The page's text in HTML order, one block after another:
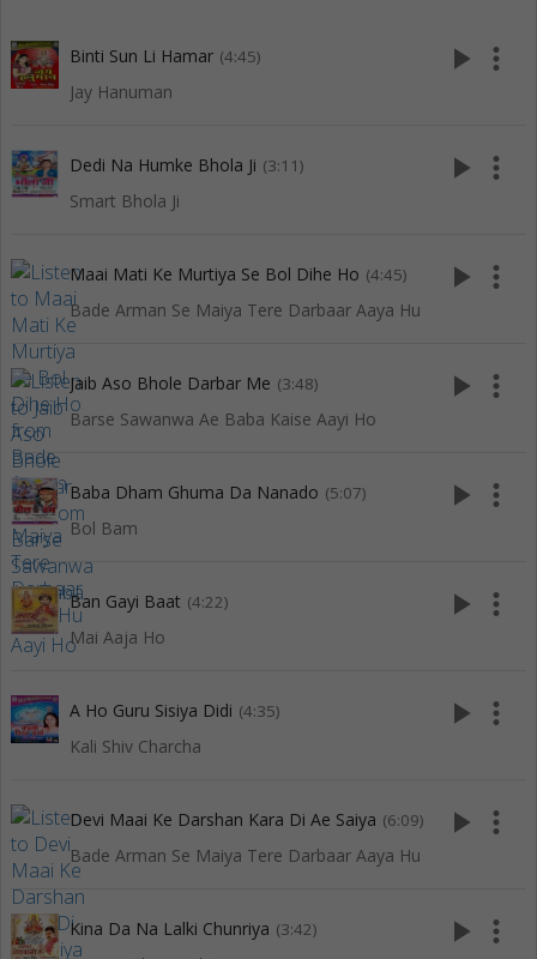
Binti Sun Li Hamar (4:45)
Jay Hanuman
play_arrow more_vert
Dedi Na Humke Bhola Ji (3:11)
Smart Bhola Ji
play_arrow more_vert
Maai Mati Ke Murtiya Se Bol Dihe Ho (4:45)
Bade Arman Se Maiya Tere Darbaar Aaya Hu
play_arrow more_vert
Jaib Aso Bhole Darbar Me (3:48)
Barse Sawanwa Ae Baba Kaise Aayi Ho
play_arrow more_vert
Baba Dham Ghuma Da Nanado (5:07)
Bol Bam
play_arrow more_vert
Ban Gayi Baat (4:22)
Mai Aaja Ho
play_arrow more_vert
A Ho Guru Sisiya Didi (4:35)
Kali Shiv Charcha
play_arrow more_vert
Devi Maai Ke Darshan Kara Di Ae Saiya (6:09)
Bade Arman Se Maiya Tere Darbaar Aaya Hu
play_arrow more_vert
Kina Da Na Lalki Chunriya (3:42) play_arrow more_vert